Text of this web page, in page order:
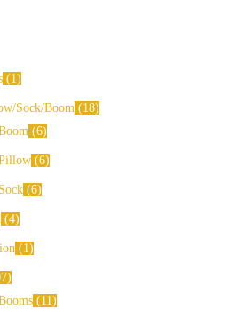
1
Sock/Boom
18
6
6
6
4
1
11